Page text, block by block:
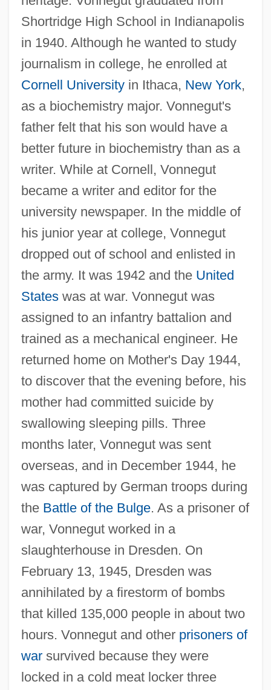
Shortridge High School in Indianapolis
in 1940. Although he wanted to study
journalism in college, he enrolled at
Cornell Universityin Ithaca, New York,
as a biochemistry major. Vonnegut's
father felt that his son would have a
better future in biochemistry than as a
writer. While at Cornell, Vonnegut
became a writer and editor for the
university newspaper. In the middle of
his junior year at college, Vonnegut
dropped out of school and enlisted in
the army. It was 1942 and the United
Stateswas at war. Vonnegut was
assigned to an infantry battalion and
trained as a mechanical engineer. He
returned home on Mother's Day 1944,
to discover that the evening before, his
mother had committed suicide by
swallowing sleeping pills. Three
months later, Vonnegut was sent
overseas, and in December 1944, he
was captured by German troops during
the Battle of the Bulge. As a prisoner of
war, Vonnegut worked in a
slaughterhouse in Dresden. On
February 13, 1945, Dresden was
annihilated by a firestorm of bombs
that killed 135,000 people in about two
hours. Vonnegut and other prisoners of
warsurvived because they were
locked in a cold meat locker three